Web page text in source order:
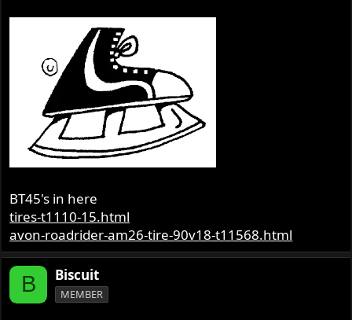
BT45's in here
tires-t1110-15.html
avon-roadrider-am26-tire-90v18-t11568.html
B Biscuit
MEMBER